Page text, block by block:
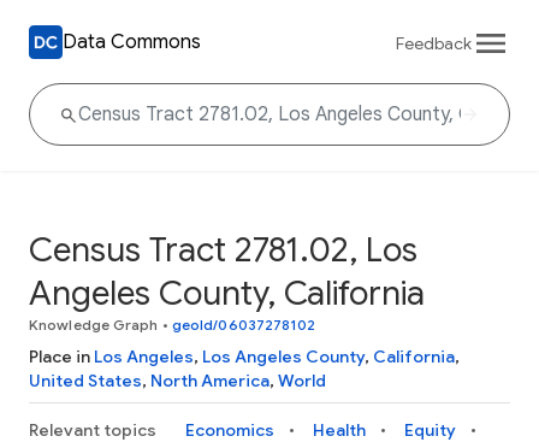
Data Commons Feedback
Census Tract 2781.02, Los
Angeles County, California
Knowledge Graph • geoId/06037278102
Place in Los Angeles, Los Angeles County, California,
United States, North America, World
Relevant topics Economics Health
Equity